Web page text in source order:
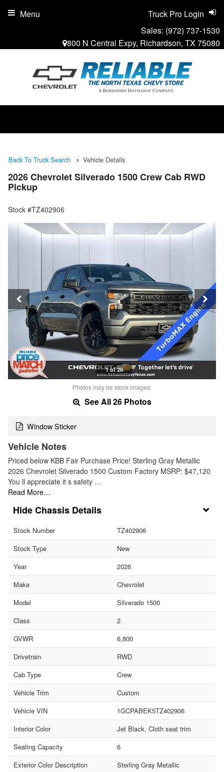
Sales: (972) 737-1530
800 N Central Expy, Richardson, TX 75080
Truck Pro Login
Menu
Back To Truck Search Vehicle Details
2026 Chevrolet Silverado 1500 Crew Cab RWD
Pickup
Stock #TZ402906
1 of 26
Photos may be stock images.
See All 26 Photos
Window Sticker
Vehicle Notes
Priced below KBB Fair Purchase Price! Sterling Gray Metallic
2026 Chevrolet Silverado 1500 Custom Factory MSRP: $47,120
You ll appreciate it s safety …
Read More…
Chassis Details
Stock Number
TZ402906
Stock Type
New
Year
2026
Make
Chevrolet
Model
Silverado 1500
Class
2
GVWR
6,800
Drivetrain
RWD
Cab Type
Crew
Vehicle Trim
Custom
Vehicle VIN
1GCPABEK5TZ402906
Interior Color
Jet Black, Cloth seat trim
Seating Capacity
6
Exterior Color Description
Sterling Gray Metallic